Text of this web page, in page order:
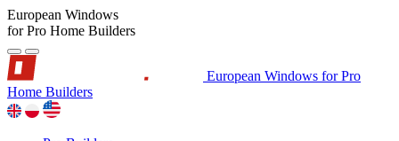
European Windows
for Pro Home Builders
European Windows for Pro
Home Builders